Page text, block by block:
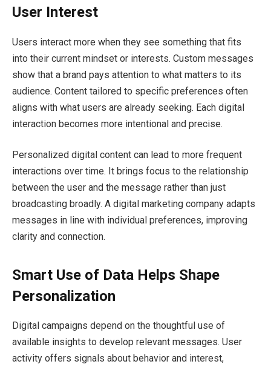
User Interest
Users interact more when they see something that fits
into their current mindset or interests. Custom messages
show that a brand pays attention to what matters to its
audience. Content tailored to specific preferences often
aligns with what users are already seeking. Each digital
interaction becomes more intentional and precise.
Personalized digital content can lead to more frequent
interactions over time. It brings focus to the relationship
between the user and the message rather than just
broadcasting broadly. A digital marketing company adapts
messages in line with individual preferences, improving
clarity and connection.
Smart Use of Data Helps Shape
Personalization
Digital campaigns depend on the thoughtful use of
available insights to develop relevant messages. User
activity offers signals about behavior and interest,